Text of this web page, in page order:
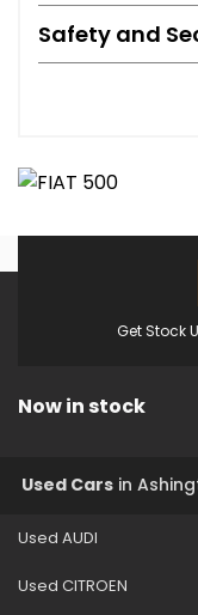
Safety and
Get Stock
Now in stock
Used Cars in
Used AUDI
Used CITROEN